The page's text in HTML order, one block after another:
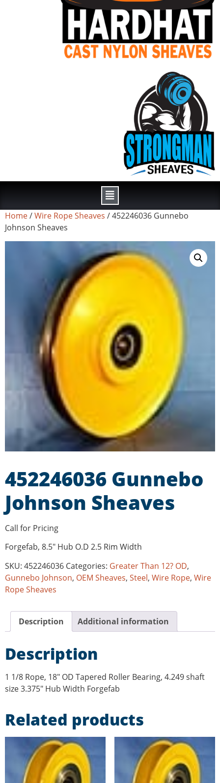
Home/Wire Rope Sheaves / 452246036 Gunnebo
Johnson Sheaves
452246036 Gunnebo
Johnson Sheaves
Call for Pricing
Forgefab, 8.5″ Hub O.D 2.5 Rim Width
SKU: 452246036 Categories: Greater Than 12? OD,
Gunnebo Johnson, OEM Sheaves, Steel, Wire Rope, Wire
Rope Sheaves
Description Additional information
Description
1 1/8 Rope, 18″ OD Tapered Roller Bearing, 4.249 shaft
size 3.375″ Hub Width Forgefab
Related products